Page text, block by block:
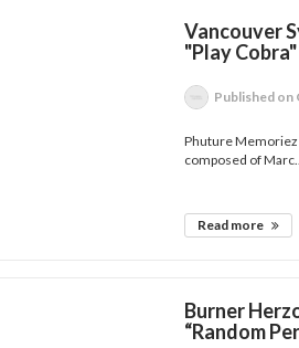
Vancouver
"Play Cobra"
Published on
Phuture Memoriez
composed of
Read more
Burner
“Random